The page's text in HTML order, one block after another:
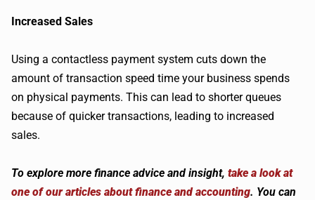
Increased Sales
Using a contactless payment system cuts down the
amount of transaction speed time your business spends
on physical payments. This can lead to shorter queues
because of quicker transactions, leading to increased
sales.
To explore more finance advice and insight, take a look at
one of our articles about finance and accounting. You can